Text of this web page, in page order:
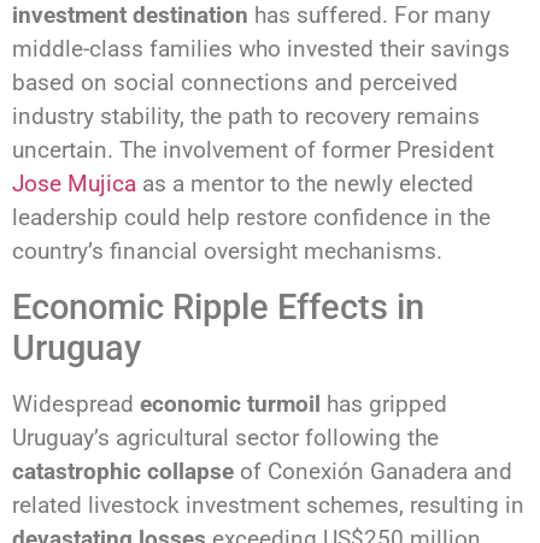
investment destination has suffered. For many
middle-class families who invested their savings
based on social connections and perceived
industry stability, the path to recovery remains
uncertain. The involvement of former President
Jose Mujica as a mentor to the newly elected
leadership could help restore confidence in the
country’s financial oversight mechanisms.
Economic Ripple Effects in
Uruguay
Widespread economic turmoil has gripped
Uruguay’s agricultural sector following the
catastrophic collapse of Conexión Ganadera and
related livestock investment schemes, resulting in